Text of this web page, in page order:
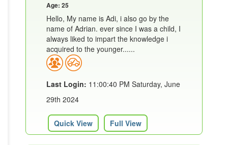
Age: 25
Hello, My name is Adi, i also go by the
name of Adrian. ever since I was a child, I
always liked to impart the knowledge i
acquired to the younger......
Last Login: 11:00:40 PM Saturday, June
29th 2024
Quick View Full View